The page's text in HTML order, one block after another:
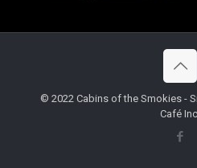
© 2022 Cabins of the Smokies -
Café